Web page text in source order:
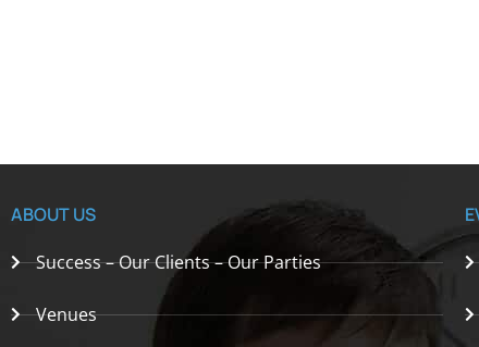
ABOUT US
Success – Our Clients – Our Parties
Venues